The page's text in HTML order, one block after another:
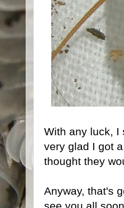
With any luck, I
very glad I got
thought they
Anyway, that's
see you all